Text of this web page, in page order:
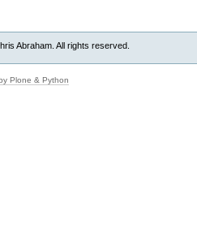
Abraham. All rights reserved.
Plone & Python